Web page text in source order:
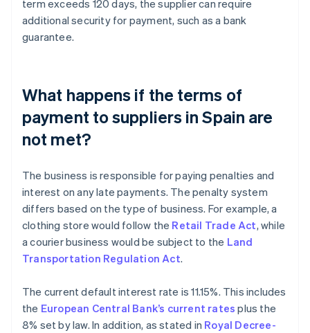
term exceeds 120 days, the supplier can require
additional security for payment, such as a bank
guarantee.
What happens if the terms of
payment to suppliers in Spain are
not met?
The business is responsible for paying penalties and
interest on any late payments. The penalty system
differs based on the type of business. For example, a
clothing store would follow the Retail Trade Act, while
a courier business would be subject to the Land
Transportation Regulation Act.
The current default interest rate is 11.15%. This includes
the European Central Bank’s current rates plus the
8% set by law. In addition, as stated in Royal Decree-